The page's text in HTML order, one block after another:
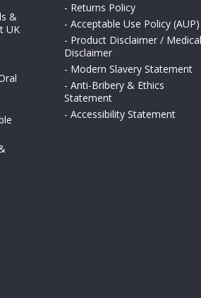
&
UK
- Returns Policy
- Acceptable Use Policy (AUP)
- Product Disclaimer / Medical
Disclaimer
- Modern Slavery Statement
- Anti-Bribery & Ethics
Statement
- Accessibility Statement